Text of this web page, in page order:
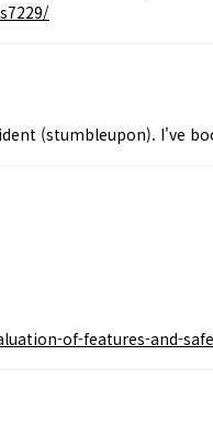
(stumbleupon). I've
of-features-and-